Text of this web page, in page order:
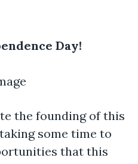
Day!
the founding of this
some time to
that this